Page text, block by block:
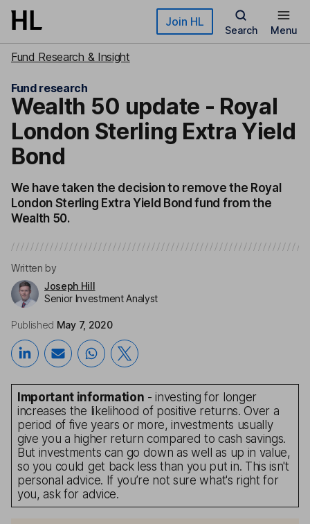
Skip to main content Join HL
Search Menu
Fund Research & Insight
Fund research
Wealth 50 update - Royal
London Sterling Extra Yield
Bond
We have taken the decision to remove the Royal
London Sterling Extra Yield Bond fund from the
Wealth 50.
Written by
Joseph Hill
Senior Investment Analyst
Published May 7, 2020
Important information - investing for longer
increases the likelihood of positive returns. Over a
period of five years or more, investments usually
give you a higher return compared to cash savings.
But investments can go down as well as up in value,
so you could get back less than you put in. This isn't
personal advice. If you’re not sure what's right for
you, ask for advice.